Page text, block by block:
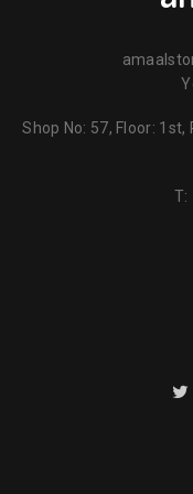
Shop No: 57, Floor:
T: